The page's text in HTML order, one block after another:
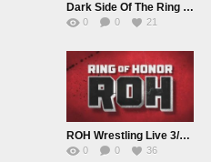
Dark Side Of The Ring S6E01 Live March 25th 2025
0 0 21
ROH Wrestling Live 3/27/25
0 0 36